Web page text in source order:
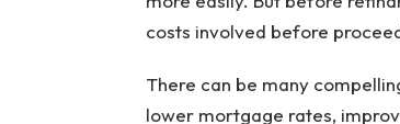
costs involved before
There can be many
lower mortgage rates,